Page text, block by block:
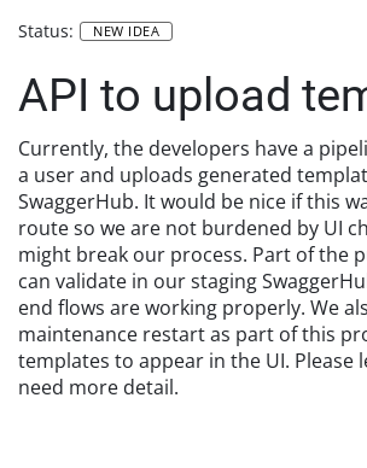
Status: NEW IDEA
API to upload
Currently, the developers have a
a user and uploads generated
SwaggerHub. It would be nice if this
route so we are not burdened by UI
might break our process. Part of the
can validate in our staging
end flows are working properly. We
maintenance restart as part of this
templates to appear in the UI. Please
need more detail.